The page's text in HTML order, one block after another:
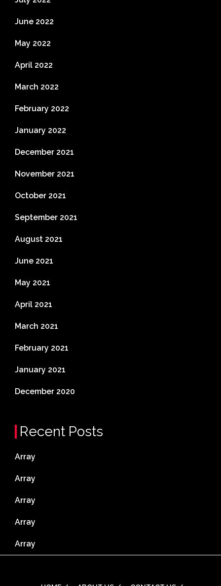
June 2022
May 2022
April 2022
March 2022
February 2022
January 2022
December 2021
November 2021
October 2021
September 2021
August 2021
June 2021
May 2021
April 2021
March 2021
February 2021
January 2021
December 2020
Recent Posts
Array
Array
Array
Array
Array